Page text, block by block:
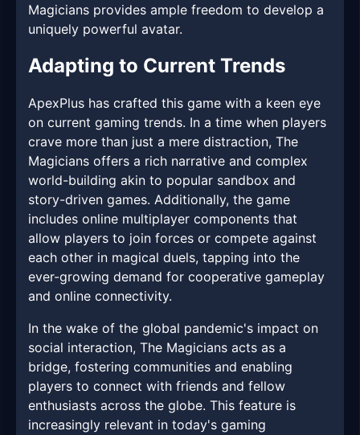
Magicians provides ample freedom to develop a
uniquely powerful avatar.
Adapting to Current Trends
ApexPlus has crafted this game with a keen eye
on current gaming trends. In a time when players
crave more than just a mere distraction, The
Magicians offers a rich narrative and complex
world-building akin to popular sandbox and
story-driven games. Additionally, the game
includes online multiplayer components that
allow players to join forces or compete against
each other in magical duels, tapping into the
ever-growing demand for cooperative gameplay
and online connectivity.
In the wake of the global pandemic's impact on
social interaction, The Magicians acts as a
bridge, fostering communities and enabling
players to connect with friends and fellow
enthusiasts across the globe. This feature is
increasingly relevant in today's gaming